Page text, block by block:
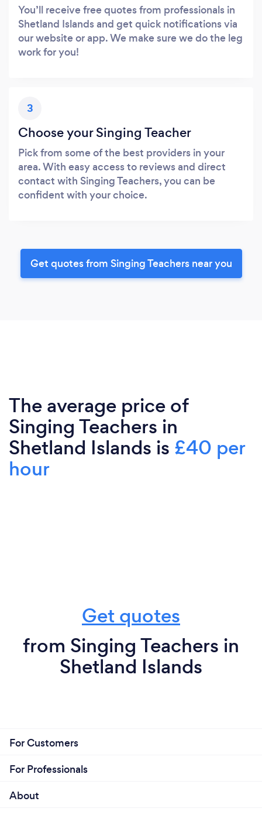
You’ll receive free quotes from professionals in
Shetland Islands and get quick notifications via
our website or app. We make sure we do the leg
work for you!
3
Choose your Singing Teacher
Pick from some of the best providers in your
area. With easy access to reviews and direct
contact with Singing Teachers, you can be
confident with your choice.
Get quotes from Singing Teachers near you
The average price of
Singing Teachers in
Shetland Islands is £40 per
hour
Get quotes
from Singing Teachers in
Shetland Islands
For Customers
For Professionals
About